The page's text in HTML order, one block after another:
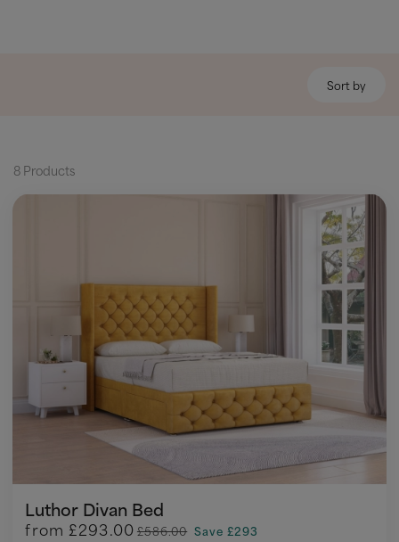
Sort by
8 Products
Luthor Divan Bed
from £293.00 £586.00 Save £293